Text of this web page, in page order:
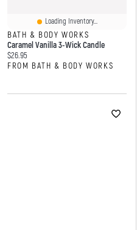
Loading Inventory...
BATH & BODY WORKS
Caramel Vanilla 3-Wick Candle
Current price:
$26.95
FROM BATH & BODY WORKS